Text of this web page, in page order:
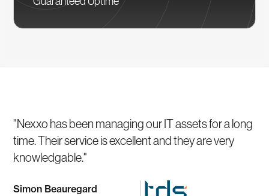
"Nexxo has been managing our IT assets for a long
time. Their service is excellent and they are very
knowledgable."
Simon Beauregard